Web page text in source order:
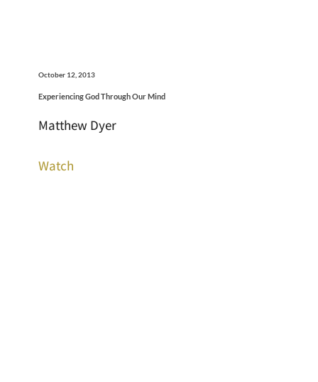
October 12, 2013
Experiencing God Through Our Mind
Matthew Dyer
Watch